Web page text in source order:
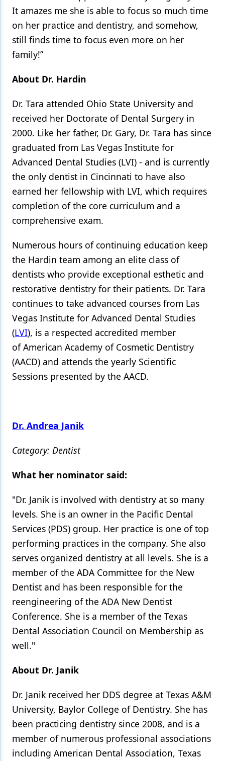
It amazes me she is able to focus so much time
on her practice and dentistry, and somehow,
still finds time to focus even more on her
family!”
About Dr. Hardin
Dr. Tara attended Ohio State University and
received her Doctorate of Dental Surgery in
2000. Like her father, Dr. Gary, Dr. Tara has since
graduated from Las Vegas Institute for
Advanced Dental Studies (LVI) - and is currently
the only dentist in Cincinnati to have also
earned her fellowship with LVI, which requires
completion of the core curriculum and a
comprehensive exam.
Numerous hours of continuing education keep
the Hardin team among an elite class of
dentists who provide exceptional esthetic and
restorative dentistry for their patients. Dr. Tara
continues to take advanced courses from Las
Vegas Institute for Advanced Dental Studies
(LVI), is a respected accredited member
of American Academy of Cosmetic Dentistry
(AACD) and attends the yearly Scientific
Sessions presented by the AACD.
Dr. Andrea Janik
Category: Dentist
What her nominator said:
"Dr. Janik is involved with dentistry at so many
levels. She is an owner in the Pacific Dental
Services (PDS) group. Her practice is one of top
performing practices in the company. She also
serves organized dentistry at all levels. She is a
member of the ADA Committee for the New
Dentist and has been responsible for the
reengineering of the ADA New Dentist
Conference. She is a member of the Texas
Dental Association Council on Membership as
well."
About Dr. Janik
Dr. Janik received her DDS degree at Texas A&M
University, Baylor College of Dentistry. She has
been practicing dentistry since 2008, and is a
member of numerous professional associations
including American Dental Association, Texas